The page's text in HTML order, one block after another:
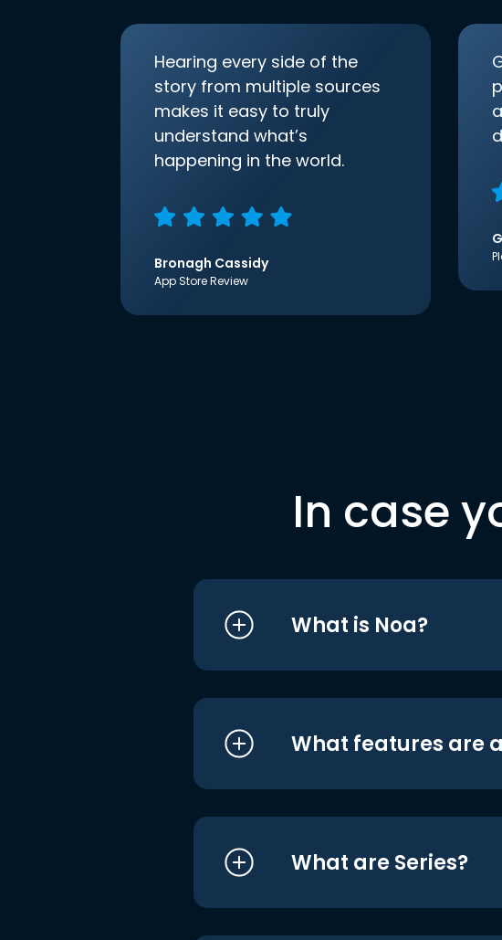
Hearing every side of the
story from multiple sources
makes it easy to truly
understand what’s
happening in the world.
Bronagh Cassidy
App Store Review
In case
What is Noa?
What features are
What are Series?